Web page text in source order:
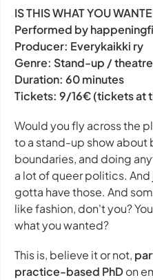
IS THIS WHAT YOU
Performed by
Producer: Everykaikki ry
Genre: Stand-up /
Duration: 60 minutes
Tickets: 9/16€ (tickets at
Would you fly across the
to a stand-up show about
boundaries, and doing
a lot of queer politics.
gotta have those. And
like fashion, don't you?
what you wanted?
This is, believe it or not,
practice-based PhDon